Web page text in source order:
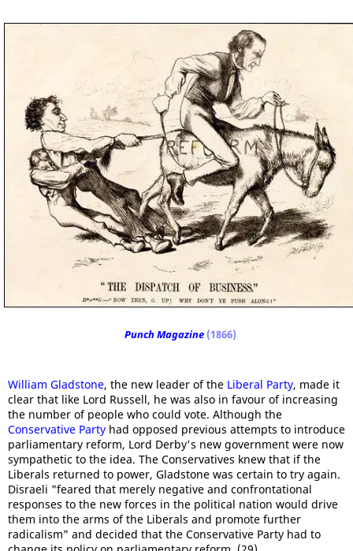
Punch Magazine (1866)
William Gladstone, the new leader of the Liberal Party, made it
clear that like Lord Russell, he was also in favour of increasing
the number of people who could vote. Although the
Conservative Party had opposed previous attempts to introduce
parliamentary reform, Lord Derby's new government were now
sympathetic to the idea. The Conservatives knew that if the
Liberals returned to power, Gladstone was certain to try again.
Disraeli "feared that merely negative and confrontational
responses to the new forces in the political nation would drive
them into the arms of the Liberals and promote further
radicalism" and decided that the Conservative Party had to